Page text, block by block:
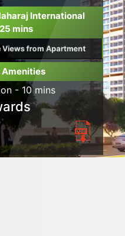
International
mins
from Apartment
Amenities
- 10 mins